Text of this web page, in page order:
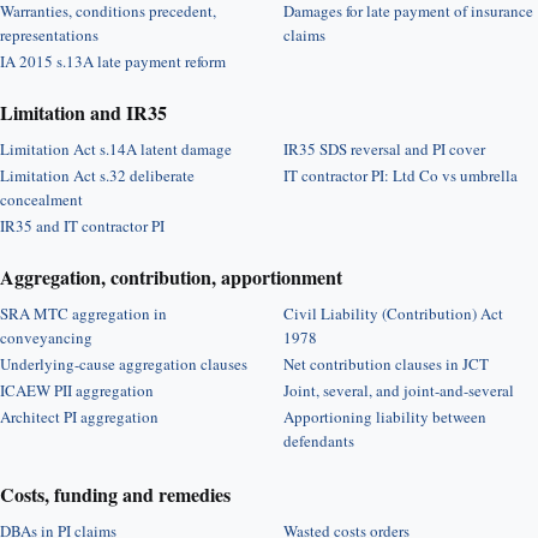
Warranties, conditions precedent,
representations
IA 2015 s.13A late payment reform
Damages for late payment of insurance
claims
Limitation and IR35
Limitation Act s.14A latent damage
Limitation Act s.32 deliberate
concealment
IR35 and IT contractor PI
IR35 SDS reversal and PI cover
IT contractor PI: Ltd Co vs umbrella
Aggregation, contribution, apportionment
SRA MTC aggregation in
conveyancing
Underlying-cause aggregation clauses
ICAEW PII aggregation
Architect PI aggregation
Civil Liability (Contribution) Act
1978
Net contribution clauses in JCT
Joint, several, and joint-and-several
Apportioning liability between
defendants
Costs, funding and remedies
DBAs in PI claims Wasted costs orders